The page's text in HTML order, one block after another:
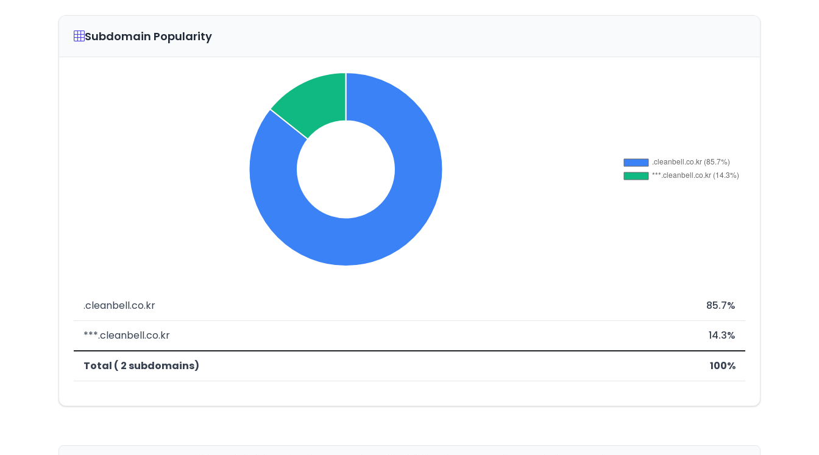
Subdomain Popularity
.cleanbell.co.kr 85.7%
***.cleanbell.co.kr 14.3%
Total ( 2 subdomains) 100%